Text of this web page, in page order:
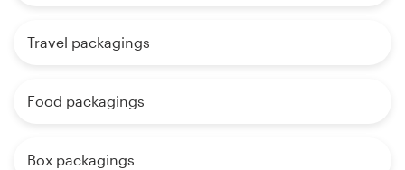
Travel packagings
Food packagings
Box packagings